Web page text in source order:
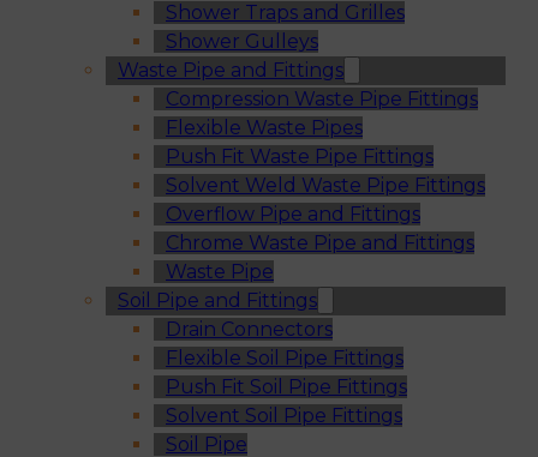
Shower Traps and Grilles
Shower Gulleys
Waste Pipe and Fittings
Compression Waste Pipe Fittings
Flexible Waste Pipes
Push Fit Waste Pipe Fittings
Solvent Weld Waste Pipe Fittings
Overflow Pipe and Fittings
Chrome Waste Pipe and Fittings
Waste Pipe
Soil Pipe and Fittings
Drain Connectors
Flexible Soil Pipe Fittings
Push Fit Soil Pipe Fittings
Solvent Soil Pipe Fittings
Soil Pipe